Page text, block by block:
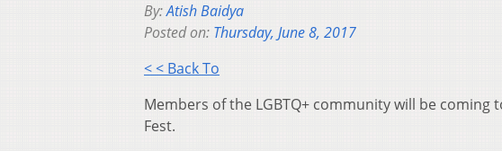
By:Atish Baidya
Posted on: Thursday, June 8, 2017
< < Back To
Members of the LGBTQ+ community will be
Fest.